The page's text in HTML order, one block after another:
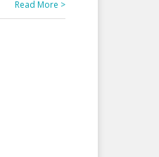
Read More >